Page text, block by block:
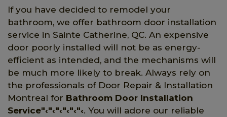
If you have decided to remodel your
bathroom, we offer bathroom door installation
service in Sainte Catherine, QC. An expensive
door poorly installed will not be as energy-
efficient as intended, and the mechanisms will
be much more likely to break. Always rely on
the professionals of Door Repair & Installation
Montreal for Bathroom Door Installation
Service"‹"‹"‹"‹"‹"‹. You will adore our reliable